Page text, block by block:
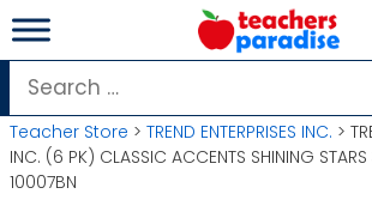
Skip
to
content
Search
for:
Teacher Store > TREND ENTERPRISES INC. >
INC. (6 PK) CLASSIC ACCENTS SHINING
10007BN